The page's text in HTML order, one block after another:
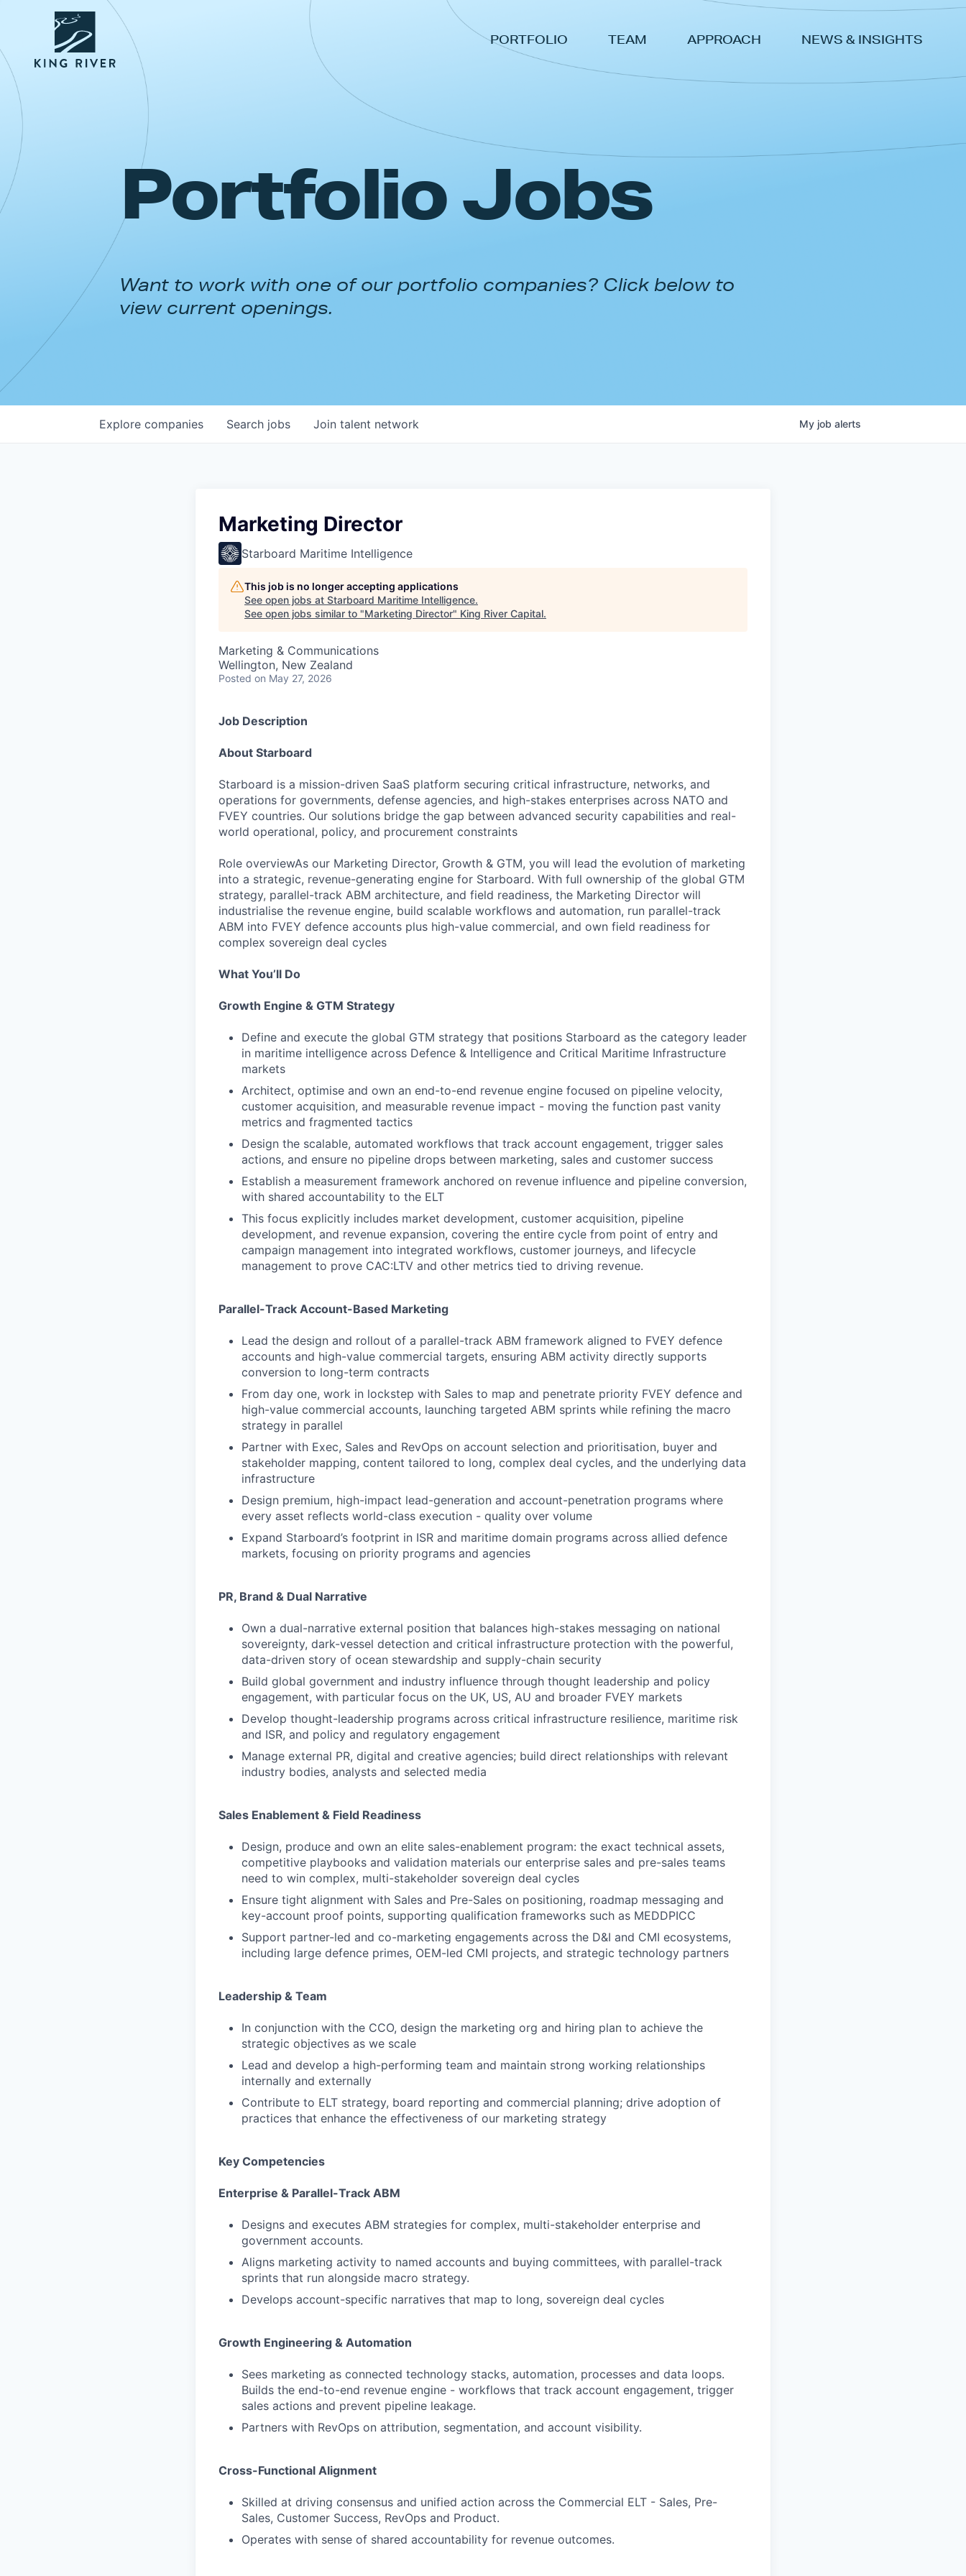
PORTFOLIO TEAM APPROACH NEWS & INSIGHTS
Portfolio Jobs
Want to work with one of our portfolio companies? Click below to
view current openings.
Search jobs
Explore companies Join talent network My job alerts
Marketing Director
Starboard Maritime Intelligence
This job is no longer accepting applications
See open jobs at Starboard Maritime Intelligence.
See open jobs similar to "Marketing Director" King River Capital.
Marketing & Communications
Wellington, New Zealand
Posted on May 27, 2026
Job Description
About Starboard
Starboard is a mission-driven SaaS platform securing critical infrastructure, networks, and
operations for governments, defense agencies, and high-stakes enterprises across NATO and
FVEY countries. Our solutions bridge the gap between advanced security capabilities and real-
world operational, policy, and procurement constraints
Role overviewAs our Marketing Director, Growth & GTM, you will lead the evolution of marketing
into a strategic, revenue-generating engine for Starboard. With full ownership of the global GTM
strategy, parallel-track ABM architecture, and field readiness, the Marketing Director will
industrialise the revenue engine, build scalable workflows and automation, run parallel-track
ABM into FVEY defence accounts plus high-value commercial, and own field readiness for
complex sovereign deal cycles
What You’ll Do
Growth Engine & GTM Strategy
Define and execute the global GTM strategy that positions Starboard as the category leader
in maritime intelligence across Defence & Intelligence and Critical Maritime Infrastructure
markets
Architect, optimise and own an end-to-end revenue engine focused on pipeline velocity,
customer acquisition, and measurable revenue impact - moving the function past vanity
metrics and fragmented tactics
Design the scalable, automated workflows that track account engagement, trigger sales
actions, and ensure no pipeline drops between marketing, sales and customer success
Establish a measurement framework anchored on revenue influence and pipeline conversion,
with shared accountability to the ELT
This focus explicitly includes market development, customer acquisition, pipeline
development, and revenue expansion, covering the entire cycle from point of entry and
campaign management into integrated workflows, customer journeys, and lifecycle
management to prove CAC:LTV and other metrics tied to driving revenue.
Parallel-Track Account-Based Marketing
Lead the design and rollout of a parallel-track ABM framework aligned to FVEY defence
accounts and high-value commercial targets, ensuring ABM activity directly supports
conversion to long-term contracts
From day one, work in lockstep with Sales to map and penetrate priority FVEY defence and
high-value commercial accounts, launching targeted ABM sprints while refining the macro
strategy in parallel
Partner with Exec, Sales and RevOps on account selection and prioritisation, buyer and
stakeholder mapping, content tailored to long, complex deal cycles, and the underlying data
infrastructure
Design premium, high-impact lead-generation and account-penetration programs where
every asset reflects world-class execution - quality over volume
Expand Starboard’s footprint in ISR and maritime domain programs across allied defence
markets, focusing on priority programs and agencies
PR, Brand & Dual Narrative
Own a dual-narrative external position that balances high-stakes messaging on national
sovereignty, dark-vessel detection and critical infrastructure protection with the powerful,
data-driven story of ocean stewardship and supply-chain security
Build global government and industry influence through thought leadership and policy
engagement, with particular focus on the UK, US, AU and broader FVEY markets
Develop thought-leadership programs across critical infrastructure resilience, maritime risk
and ISR, and policy and regulatory engagement
Manage external PR, digital and creative agencies; build direct relationships with relevant
industry bodies, analysts and selected media
Sales Enablement & Field Readiness
Design, produce and own an elite sales-enablement program: the exact technical assets,
competitive playbooks and validation materials our enterprise sales and pre-sales teams
need to win complex, multi-stakeholder sovereign deal cycles
Ensure tight alignment with Sales and Pre-Sales on positioning, roadmap messaging and
key-account proof points, supporting qualification frameworks such as MEDDPICC
Support partner-led and co-marketing engagements across the D&I and CMI ecosystems,
including large defence primes, OEM-led CMI projects, and strategic technology partners
Leadership & Team
In conjunction with the CCO, design the marketing org and hiring plan to achieve the
strategic objectives as we scale
Lead and develop a high-performing team and maintain strong working relationships
internally and externally
Contribute to ELT strategy, board reporting and commercial planning; drive adoption of
practices that enhance the effectiveness of our marketing strategy
Key Competencies
Enterprise & Parallel-Track ABM
Designs and executes ABM strategies for complex, multi-stakeholder enterprise and
government accounts.
Aligns marketing activity to named accounts and buying committees, with parallel-track
sprints that run alongside macro strategy.
Develops account-specific narratives that map to long, sovereign deal cycles
Growth Engineering & Automation
Sees marketing as connected technology stacks, automation, processes and data loops.
Builds the end-to-end revenue engine - workflows that track account engagement, trigger
sales actions and prevent pipeline leakage.
Partners with RevOps on attribution, segmentation, and account visibility.
Cross-Functional Alignment
Skilled at driving consensus and unified action across the Commercial ELT - Sales, Pre-
Sales, Customer Success, RevOps and Product.
Operates with sense of shared accountability for revenue outcomes.